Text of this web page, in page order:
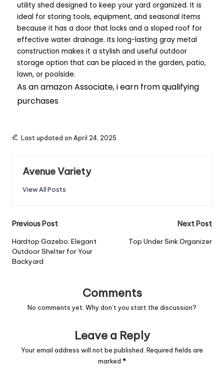
utility shed designed to keep your yard organized. It is
ideal for storing tools, equipment, and seasonal items
because it has a door that locks and a sloped roof for
effective water drainage. Its long-lasting gray metal
construction makes it a stylish and useful outdoor
storage option that can be placed in the garden, patio,
lawn, or poolside.
As an amazon Associate, i earn from qualifying
purchases
Last updated on April 24, 2025
Avenue Variety
View All Posts
Previous Post
Hardtop Gazebo: Elegant
Outdoor Shelter for Your
Backyard
Next Post
Top Under Sink Organizer
Comments
No comments yet. Why don’t you start the discussion?
Leave a Reply
Your email address will not be published. Required fields are
marked *